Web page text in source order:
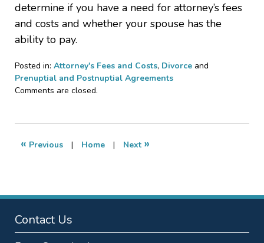
determine if you have a need for attorney’s fees
and costs and whether your spouse has the
ability to pay.
Posted in: Attorney's Fees and Costs, Divorce and
Prenuptial and Postnuptial Agreements
Updated:
2011
10:49
Comments are closed.
« Previous | Home | Next »
Contact Us